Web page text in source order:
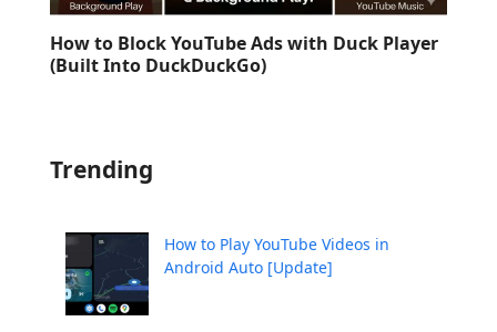
How to Block YouTube Ads with Duck Player
(Built Into DuckDuckGo)
Trending
How to Play YouTube Videos in
Android Auto [Update]